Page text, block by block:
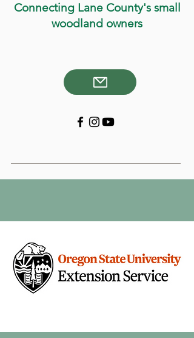
Connecting Lane County's small
woodland owners